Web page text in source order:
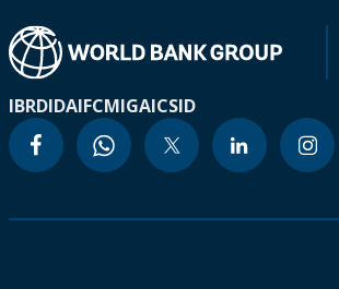
IBRDIDAIFCMIGAICSID